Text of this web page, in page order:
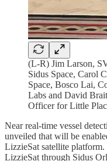
(L-R) Jim Larson,
Sidus Space, Carol
Space, Bosco Lai,
Labs and David
Officer for Little
Near real-time vessel
unveiled that will be
LizzieSat satellite
LizzieSat through Sidus